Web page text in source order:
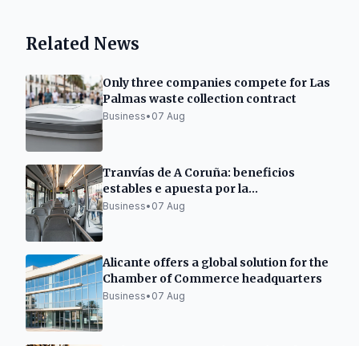
Related News
Only three companies compete for Las
Palmas waste collection contract
Business• 07 Aug
Tranvías de A Coruña: beneficios
estables e apuesta por la
electromovilidad
Business• 07 Aug
Alicante offers a global solution for the
Chamber of Commerce headquarters
Business• 07 Aug